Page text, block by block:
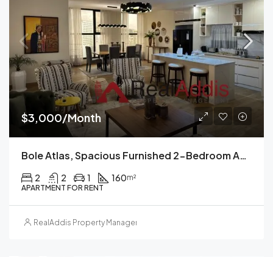
$3,000/Month
Bole Atlas, Spacious Furnished 2-Bedroom Apartment For Rent Addis Ababa
2 2 1 160m²
APARTMENT FOR RENT
RealAddis Property Management